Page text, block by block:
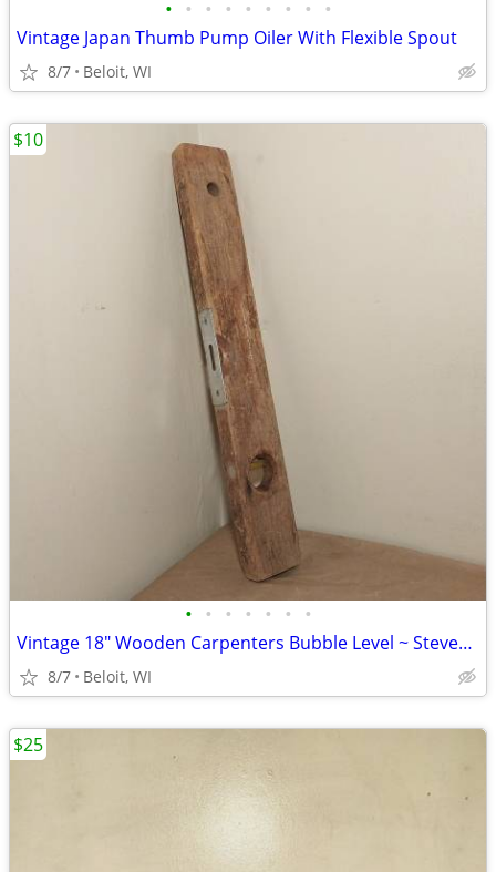
• • • • • • • • •
Vintage Japan Thumb Pump Oiler With Flexible Spout
8/7 Beloit, WI
• • • • • • •
Vintage 18" Wooden Carpenters Bubble Level ~ Stevens Level Co.
8/7 Beloit, WI
$10
$25